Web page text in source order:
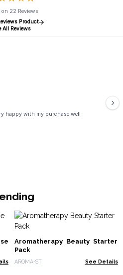
on 22 Reviews
Product
All Reviews
happy with my purchase well
Aromatherapy Beauty Starter
Pack
AROMA-ST See Details